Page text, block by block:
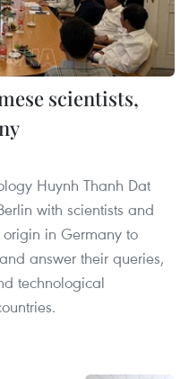
scientists,
Huynh Thanh Dat
with scientists and
in Germany to
answer their queries,
technological